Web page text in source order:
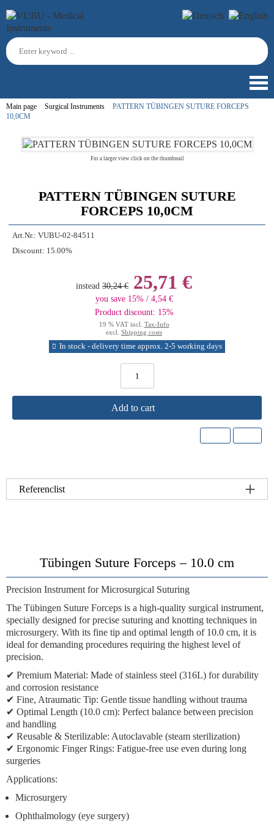
Main page Surgical Instruments
PATTERN TÜBINGEN SUTURE FORCEPS
10,0CM
For a larger view click on the thumbnail
PATTERN TÜBINGEN SUTURE
FORCEPS 10,0CM
Art.Nr.: VUBU-02-84511
Discount: 15.00%
instead 30,24 € 25,71 €
you save 15% / 4,54 €
Product discount: 15%
19 % VAT incl. Tax-Info
excl. Shipping costs
In stock - delivery time approx. 2-5 working days
Add to cart
Referenclist
Tübingen Suture Forceps – 10.0 cm
Precision Instrument for Microsurgical Suturing
The Tübingen Suture Forceps is a high-quality surgical instrument,
specially designed for precise suturing and knotting techniques in
microsurgery. With its fine tip and optimal length of 10.0 cm, it is
ideal for demanding procedures requiring the highest level of
precision.
✔ Premium Material: Made of stainless steel (316L) for durability
and corrosion resistance
✔ Fine, Atraumatic Tip: Gentle tissue handling without trauma
✔ Optimal Length (10.0 cm): Perfect balance between precision
and handling
✔ Reusable & Sterilizable: Autoclavable (steam sterilization)
✔ Ergonomic Finger Rings: Fatigue-free use even during long
surgeries
Applications:
Microsurgery
Ophthalmology (eye surgery)